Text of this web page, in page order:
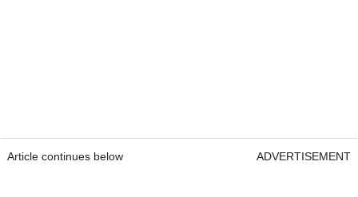
Article continues below ADVERTISEMENT